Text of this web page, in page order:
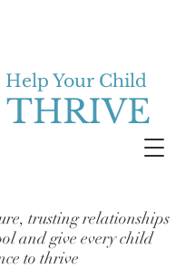
THRIVE
Help Your Child
trusting relationships
and give every child
to thrive